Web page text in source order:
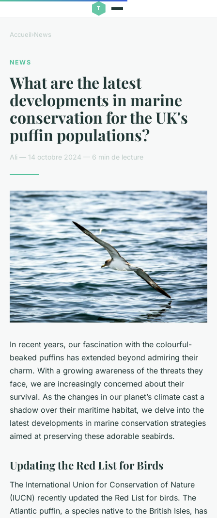
Accueil›News
NEWS
What are the latest
developments in marine
conservation for the UK's
puffin populations?
Ali — 14 octobre 2024 — 6 min de lecture
In recent years, our fascination with the colourful-
beaked puffins has extended beyond admiring their
charm. With a growing awareness of the threats they
face, we are increasingly concerned about their
survival. As the changes in our planet’s climate cast a
shadow over their maritime habitat, we delve into the
latest developments in marine conservation strategies
aimed at preserving these adorable seabirds.
Updating the Red List for Birds
The International Union for Conservation of Nature
(IUCN) recently updated the Red List for birds. The
Atlantic puffin, a species native to the British Isles, has